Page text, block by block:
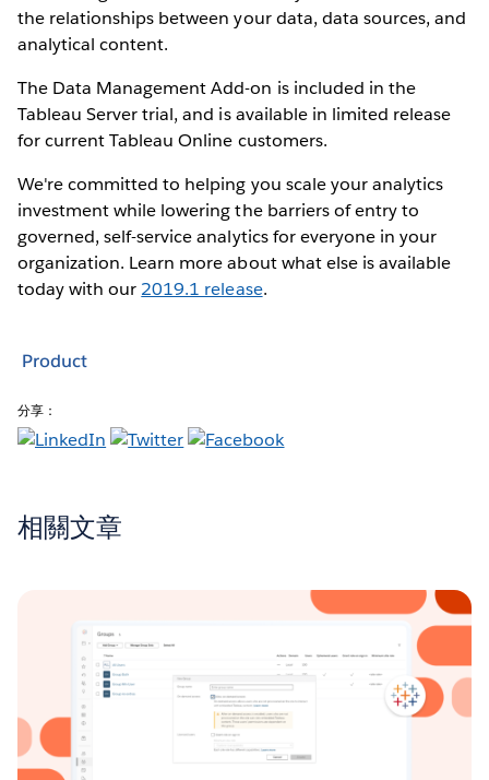
the relationships between your data, data sources, and
analytical content.
The Data Management Add-on is included in the
Tableau Server trial, and is available in limited release
for current Tableau Online customers.
We're committed to helping you scale your analytics
investment while lowering the barriers of entry to
governed, self-service analytics for everyone in your
organization. Learn more about what else is available
today with our 2019.1 release.
Product
分享：
相關文章